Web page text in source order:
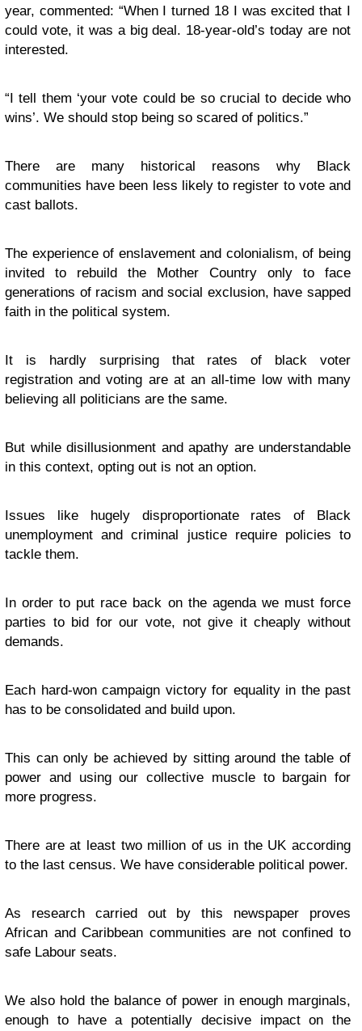
year, commented: “When I turned 18 I was excited that I
could vote, it was a big deal. 18-year-old’s today are not
interested.
“I tell them ‘your vote could be so crucial to decide who
wins’. We should stop being so scared of politics.”
There are many historical reasons why Black
communities have been less likely to register to vote and
cast ballots.
The experience of enslavement and colonialism, of being
invited to rebuild the Mother Country only to face
generations of racism and social exclusion, have sapped
faith in the political system.
It is hardly surprising that rates of black voter
registration and voting are at an all-time low with many
believing all politicians are the same.
But while disillusionment and apathy are understandable
in this context, opting out is not an option.
Issues like hugely disproportionate rates of Black
unemployment and criminal justice require policies to
tackle them.
In order to put race back on the agenda we must force
parties to bid for our vote, not give it cheaply without
demands.
Each hard-won campaign victory for equality in the past
has to be consolidated and build upon.
This can only be achieved by sitting around the table of
power and using our collective muscle to bargain for
more progress.
There are at least two million of us in the UK according
to the last census. We have considerable political power.
As research carried out by this newspaper proves
African and Caribbean communities are not confined to
safe Labour seats.
We also hold the balance of power in enough marginals,
enough to have a potentially decisive impact on the